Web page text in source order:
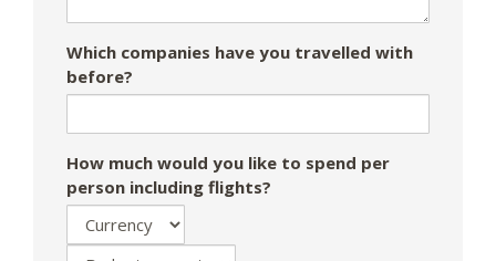
Which companies have you travelled with
before?
How much would you like to spend per
person including flights?